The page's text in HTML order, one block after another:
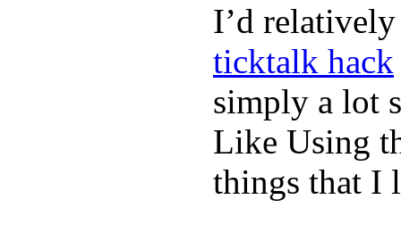
I’d
ticktalk hack
simply a lot
Like Using
things that I